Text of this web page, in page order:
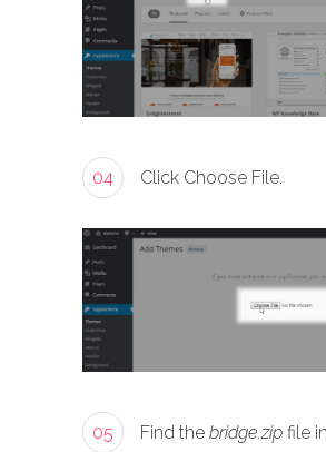
04 Click Choose File.
05 Find the bridge.zip file